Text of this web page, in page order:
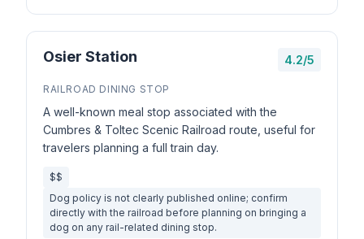
Osier Station 4.2/5
RAILROAD DINING STOP
A well-known meal stop associated with the
Cumbres & Toltec Scenic Railroad route, useful for
travelers planning a full train day.
$$
Dog policy is not clearly published online; confirm
directly with the railroad before planning on bringing a
dog on any rail-related dining stop.